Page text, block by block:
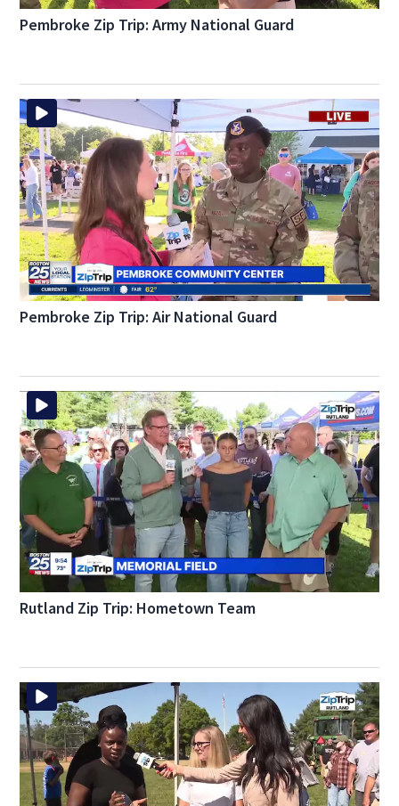
Pembroke Zip Trip: Army National Guard
Pembroke Zip Trip: Air National Guard
Rutland Zip Trip: Hometown Team